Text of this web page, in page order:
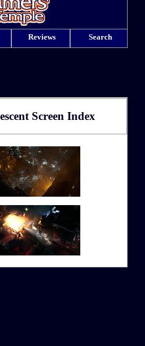
Reviews Search
Screen Index